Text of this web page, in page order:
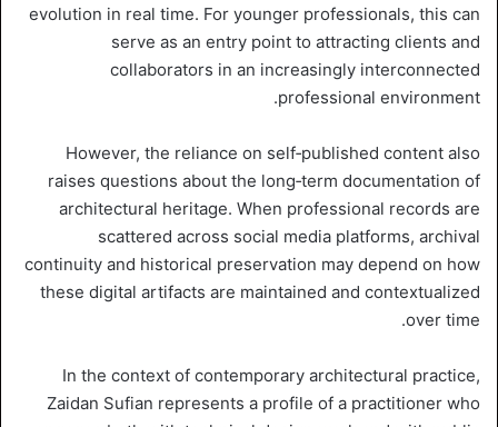
evolution in real time. For younger professionals, this can
serve as an entry point to attracting clients and
collaborators in an increasingly interconnected
professional environment.
However, the reliance on self‑published content also
raises questions about the long‑term documentation of
architectural heritage. When professional records are
scattered across social media platforms, archival
continuity and historical preservation may depend on how
these digital artifacts are maintained and contextualized
over time.
In the context of contemporary architectural practice,
Zaidan Sufian represents a profile of a practitioner who